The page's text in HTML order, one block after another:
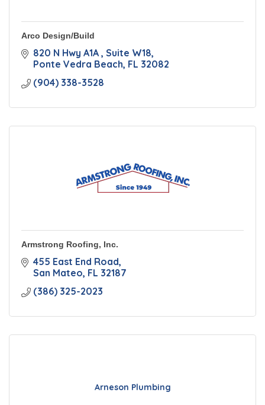
Arco Design/Build
820 N Hwy A1A Suite W18
Ponte Vedra Beach FL 32082
(904) 338-3528
Armstrong Roofing, Inc.
455 East End Road
San Mateo FL 32187
(386) 325-2023
Arneson Plumbing